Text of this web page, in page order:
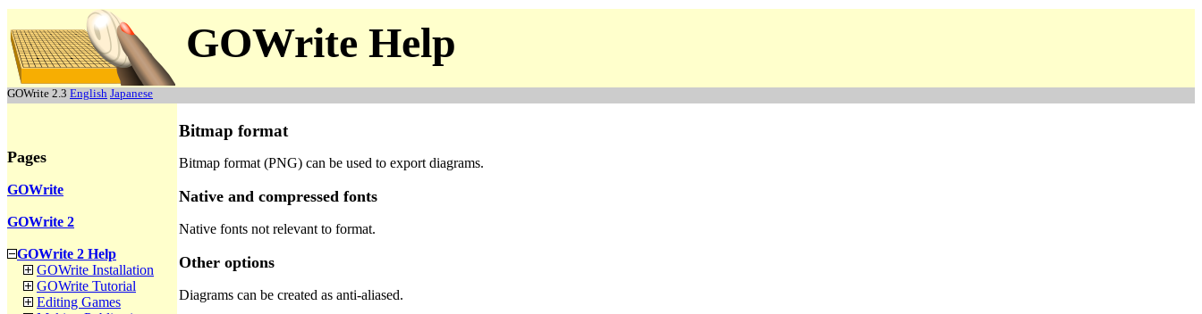
GOWrite Help
GOWrite 2.3 English Japanese
Bitmap format
Bitmap format (PNG) can be used to export diagrams.
Native and compressed fonts
Native fonts not relevant to format.
Other options
Diagrams can be created as anti-aliased.
Pages
GOWrite
GOWrite 2
GOWrite 2 Help
GOWrite Installation
GOWrite Tutorial
Editing Games